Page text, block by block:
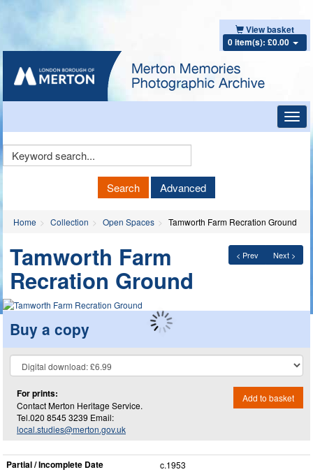
View basket
0 item(s): £0.00
Keyword
Search Advanced
Home Collection Open Spaces Tamworth Farm Recration Ground
< Prev Next >
Tamworth Farm
Recration Ground
Buy a copy
For prints:
Contact Merton Heritage Service.
Tel.020 8545 3239 Email:
local.studies@merton.gov.uk
Add to basket
Partial / Incomplete Date c.1953